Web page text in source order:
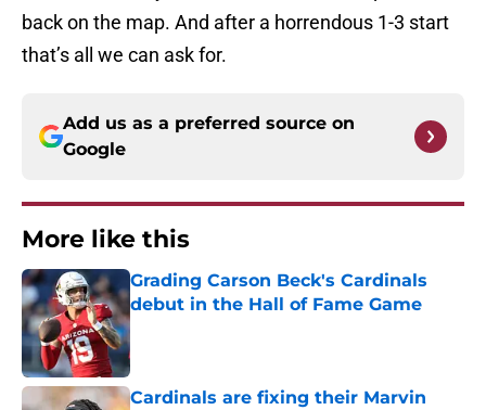
back on the map. And after a horrendous 1-3 start
that’s all we can ask for.
Add us as a preferred source on
Google
More like this
Grading Carson Beck's Cardinals
debut in the Hall of Fame Game
Published by on Invalid Date
Cardinals are fixing their Marvin